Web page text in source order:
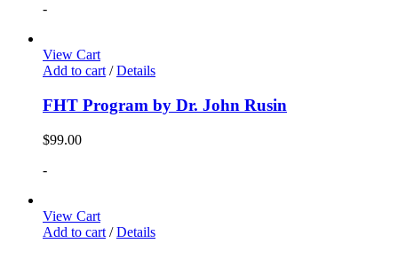
-
View Cart
Add to cart / Details
FHT Program by Dr. John Rusin
$99.00
-
View Cart
Add to cart / Details